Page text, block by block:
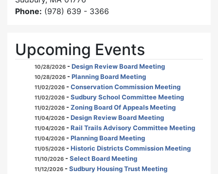
Phone: (978) 639 - 3366
Upcoming Events
10/28/2026 -Design Review Board Meeting
10/28/2026 -Planning Board Meeting
11/02/2026 -Conservation Commission Meeting
11/02/2026 -Sudbury School Committee Meeting
11/02/2026 -Zoning Board Of Appeals Meeting
11/04/2026 -Design Review Board Meeting
11/04/2026 -Rail Trails Advisory Committee Meeting
11/04/2026 -Planning Board Meeting
11/05/2026 -Historic Districts Commission Meeting
11/10/2026 -Select Board Meeting
11/12/2026 -Sudbury Housing Trust Meeting